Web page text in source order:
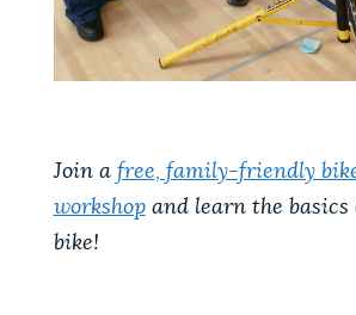
Join a free, family-friendly
workshopand learn the basics
bike!